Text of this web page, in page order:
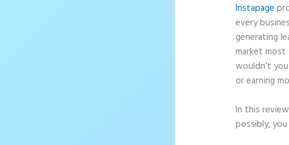
Instapage
every
generating
market most
wouldn’t
or earning
In this
possibly,